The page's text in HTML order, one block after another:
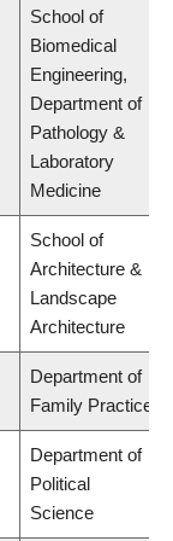
School of
Biomedical
Engineering,
Department of
Pathology &
Laboratory
Medicine
School of
Architecture &
Landscape
Architecture
Department of
Family Practice
Department of
Political
Science